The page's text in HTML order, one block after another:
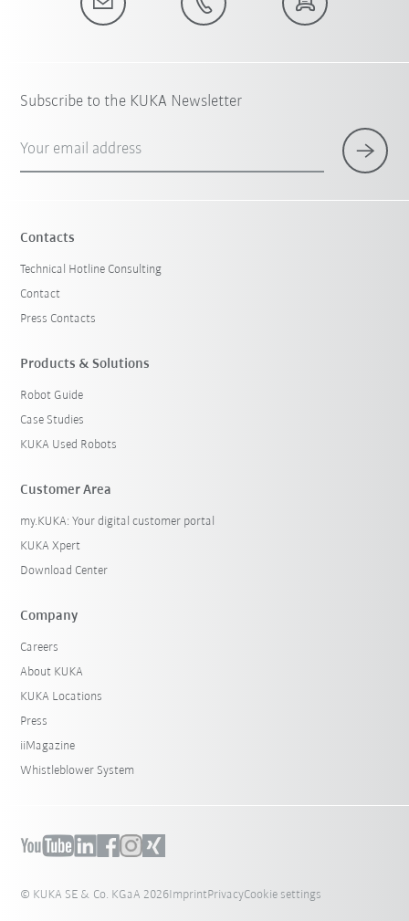
Subscribe to the KUKA Newsletter
Your email address
Contacts
Technical Hotline Consulting
Contact
Press Contacts
Products & Solutions
Robot Guide
Case Studies
KUKA Used Robots
Customer Area
my.KUKA: Your digital customer portal
KUKA Xpert
Download Center
Company
Careers
About KUKA
KUKA Locations
Press
iiMagazine
Whistleblower System
© KUKA SE & Co. KGaA 2026ImprintPrivacyCookie settings